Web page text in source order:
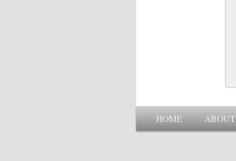
Main menu
SKIP TO
SKIP TO
HOME